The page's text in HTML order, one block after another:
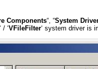
Components“, “System
/ ‘VFileFilter‘ system driver is